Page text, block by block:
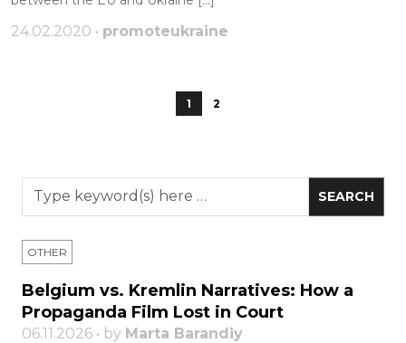
24.02.2020 • promoteukraine
1 2
OTHER
Belgium vs. Kremlin Narratives: How a
Propaganda Film Lost in Court
06.11.2026 • by Marta Barandiy